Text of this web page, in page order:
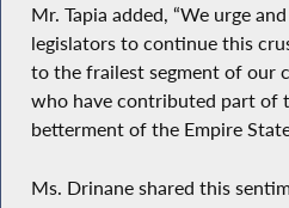
Mr. Tapia added, “We urge
legislators to continue this
to the frailest segment of our
who have contributed part of
betterment of the Empire
Ms. Drinane shared this